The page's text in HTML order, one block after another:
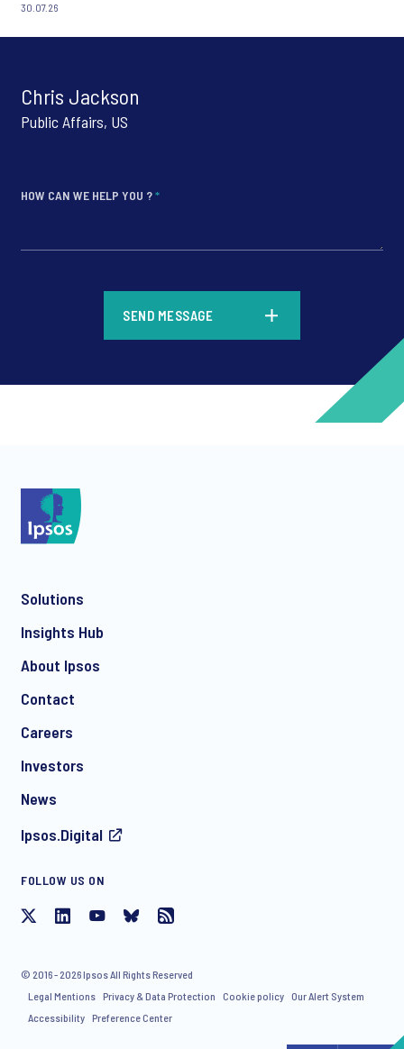
30.07.26
Chris Jackson
Public Affairs, US
HOW CAN WE HELP YOU ?*
NEEDS:
Contact Chris Jackson
SEND MESSAGE
Solutions
Insights Hub
About Ipsos
Contact
Careers
Investors
News
Ipsos.Digital
FOLLOW US ON
© 2016 - 2026 Ipsos All Rights Reserved
Legal Mentions Privacy & Data Protection Cookie policy Our Alert System
Accessibility Preference Center